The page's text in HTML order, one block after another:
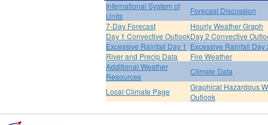
International System of
Units
Forecast Discussion
7-Day Forecast
Hourly Weather Graph
Day 1 Convective OutlookDay 2 Convective
Excessive Rainfall Day 1 Excessive Rainfall Day
River and Precip Data
Fire Weather
Additional Weather
Resources
Climate Data
Local Climate Page
Graphical Hazardous
Outlook